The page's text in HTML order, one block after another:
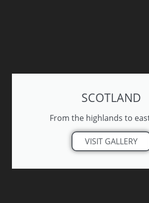
SCOTLAND
From the highlands to
VISIT GALLERY